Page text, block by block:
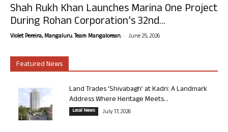
Shah Rukh Khan Launches Marina One Project
During Rohan Corporation’s 32nd...
Violet Pereira, Mangaluru. Team Mangalorean. - June 25, 2026
Featured News
Land Trades ‘Shivabagh’ at Kadri: A Landmark
Address Where Heritage Meets...
Local News July 17, 2026